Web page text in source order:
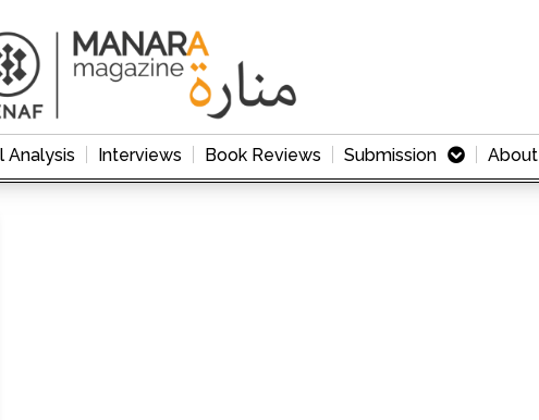
Analysis Interviews Book Reviews Submission About